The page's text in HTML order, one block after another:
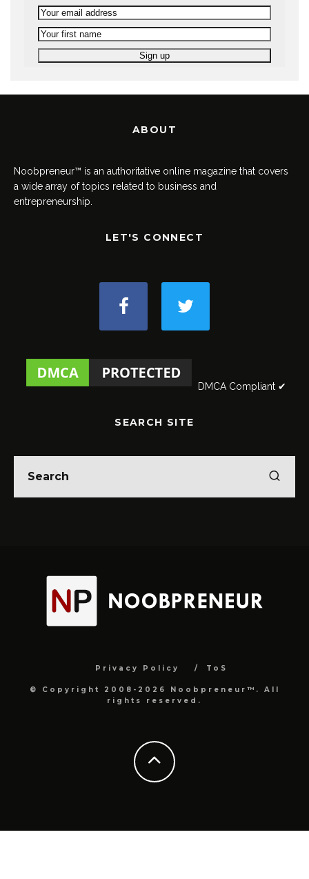
ABOUT
Noobpreneur™ is an authoritative online magazine that covers
a wide array of topics related to business and
entrepreneurship.
LET'S CONNECT
DMCA Compliant ✔
SEARCH SITE
Privacy Policy ToS
© Copyright 2008-2026 Noobpreneur™. All
rights reserved.